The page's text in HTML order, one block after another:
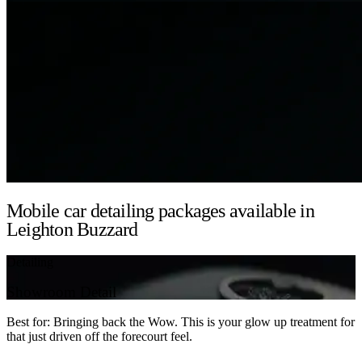
Mobile car detailing packages available in
Leighton Buzzard
Best for: Bringing back the Wow. This is your glow up treatment for
that just driven off the forecourt feel.